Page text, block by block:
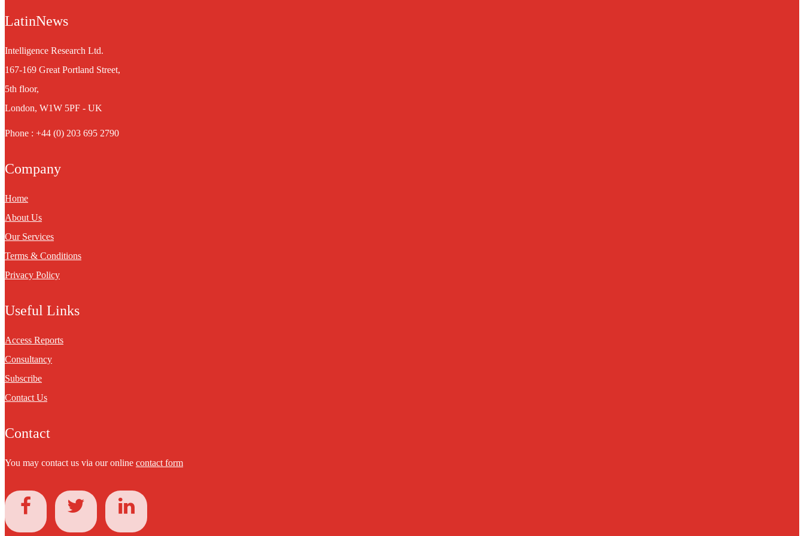
LatinNews
Intelligence Research Ltd.
167-169 Great Portland Street,
5th floor,
London, W1W 5PF - UK
Phone : +44 (0) 203 695 2790
Company
Home
About Us
Our Services
Terms & Conditions
Privacy Policy
Useful Links
Access Reports
Consultancy
Subscribe
Contact Us
Contact
You may contact us via our online contact form